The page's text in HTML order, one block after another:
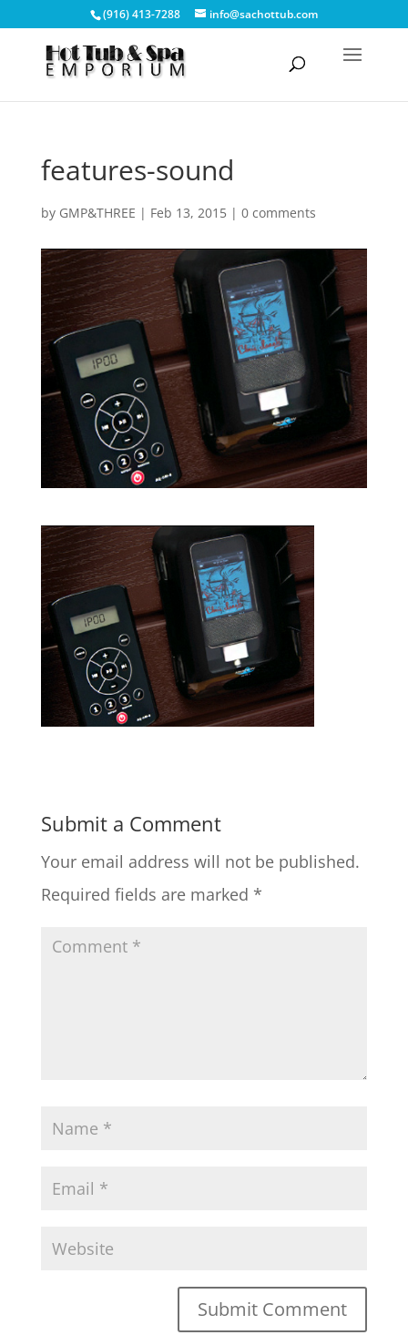
(916) 413-7288 info@sachottub.com
features-sound
by GMP&THREE | Feb 13, 2015| 0 comments
Submit a Comment
Your email address will not be published.
Required fields are marked *